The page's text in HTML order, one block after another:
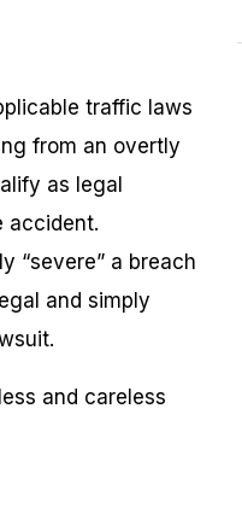
traffic laws
from an overtly
as legal
accident.
“severe” a breach
and simply
and careless